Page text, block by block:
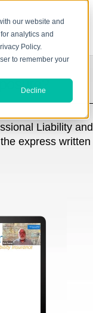
our website and
analytics and
Policy.
to remember your
Decline
Liability and
express written